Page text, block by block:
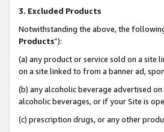
3. Excluded Products
Notwithstanding the above, the
Products”):
(a) any product or service sold on a site
on a site linked to from a banner ad,
(b) any alcoholic beverage advertised
alcoholic beverages, or if your Site is
(c) prescription drugs, or any other